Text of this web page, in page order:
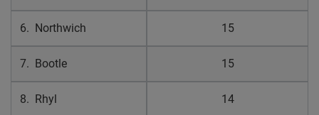
6. Northwich 15
7. Bootle 15
8. Rhyl 14